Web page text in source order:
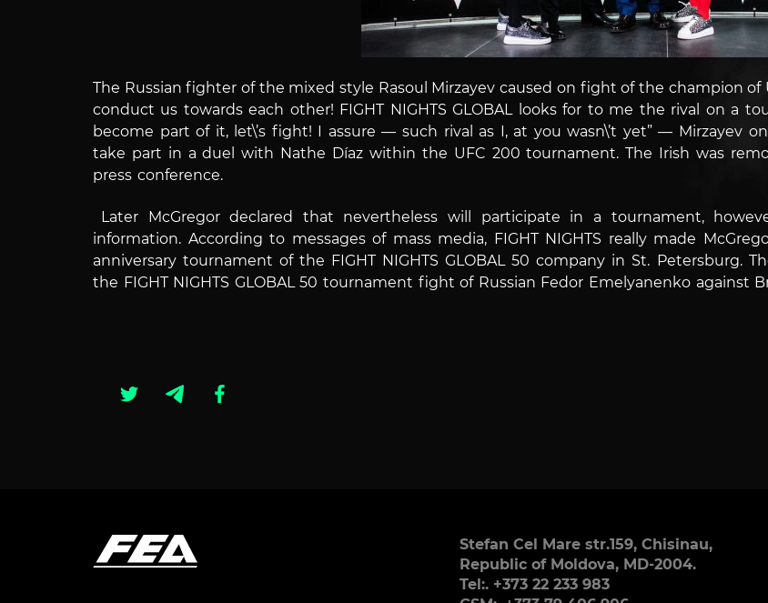
The Russian fighter of the mixed style Rasoul Mirzayev caused on fight of the champion of
conduct us towards each other! FIGHT NIGHTS GLOBAL looks for to me the rival on a
become part of it, let\’s fight! I assure — such rival as I, at you wasn\’t yet” — Mirzayev
take part in a duel with Nathe Díaz within the UFC 200 tournament. The Irish was
press conference.
Later McGregor declared that nevertheless will participate in a tournament,
information. According to messages of mass media, FIGHT NIGHTS really made
anniversary tournament of the FIGHT NIGHTS GLOBAL 50 company in St. Petersburg.
the FIGHT NIGHTS GLOBAL 50 tournament fight of Russian Fedor Emelyanenko against
Stefan Cel Mare str.159, Chisinau,
Republic of Moldova, MD-2004.
Tel:. +373 22 233 983